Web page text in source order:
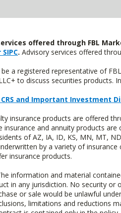
offered through FBL
. Advisory services offered
a registered representative of
to discuss securities products.
CRS and Important Investment
insurance products are offered
insurance and annuity products
of AZ, IA, ID, KS, MN, MT,
by a variety of
insurance products.
information and material
in any jurisdiction. No security
or sale would be unlawful
limitations and reductions